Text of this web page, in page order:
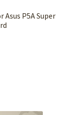
Asus P5A Super